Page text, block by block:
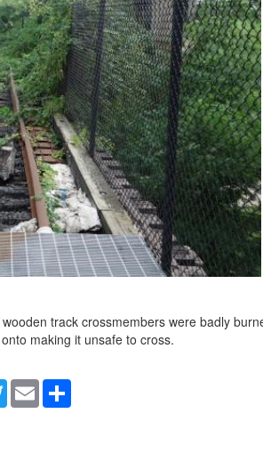
track crossmembers were badly
making it unsafe to cross.
TwitterEmail